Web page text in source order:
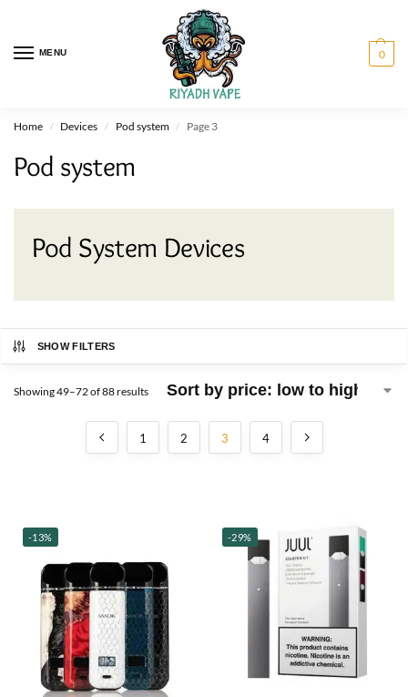
MENU 0
Home / Devices / Pod system / Page 3
Pod system
Pod System Devices
SHOW FILTERS
Showing 49–72 of 88 results
1 2 3 4
-13% -29%